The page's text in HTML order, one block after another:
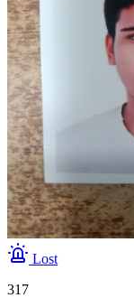
Lost
317